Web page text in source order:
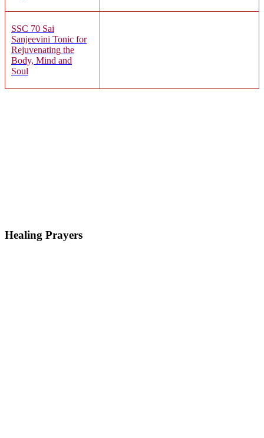
SSC 70 Sai
Sanjeevini Tonic for
Rejuvenating the
Body, Mind and
Soul
Healing Prayers